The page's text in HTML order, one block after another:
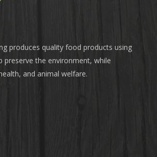
produces quality food products using
preserve the environment, while
and animal welfare.